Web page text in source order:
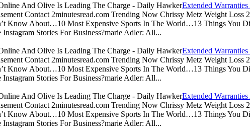
Extended
Contact 2minutesread.com Trending Now Chrissy Metz Weight
Know About…10 Most Expensive Sports In The World…13 Things You
Stories For Business?marie Adler: All...
Extended
Contact 2minutesread.com Trending Now Chrissy Metz Weight
Know About…10 Most Expensive Sports In The World…13 Things You
Stories For Business?marie Adler: All...
Extended
Contact 2minutesread.com Trending Now Chrissy Metz Weight
Know About…10 Most Expensive Sports In The World…13 Things You
Stories For Business?marie Adler: All...